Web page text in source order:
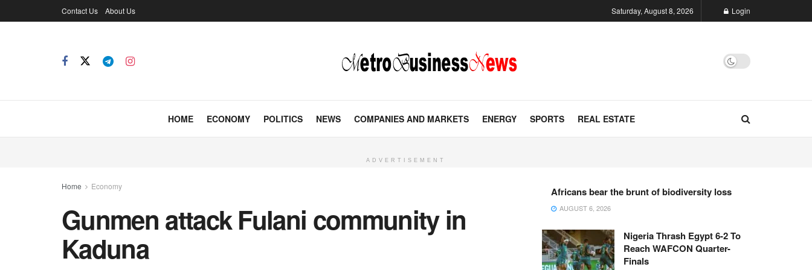
Contact Us About Us Saturday, August 8, 2026 Login
HOME ECONOMY POLITICS NEWS COMPANIES AND MARKETS ENERGY SPORTS REAL ESTATE
ADVERTISEMENT
Home Economy
Gunmen attack Fulani community in
Kaduna
Africans bear the brunt of biodiversity loss
AUGUST 6, 2026
Nigeria Thrash Egypt 6-2 To
Reach WAFCON Quarter-
Finals